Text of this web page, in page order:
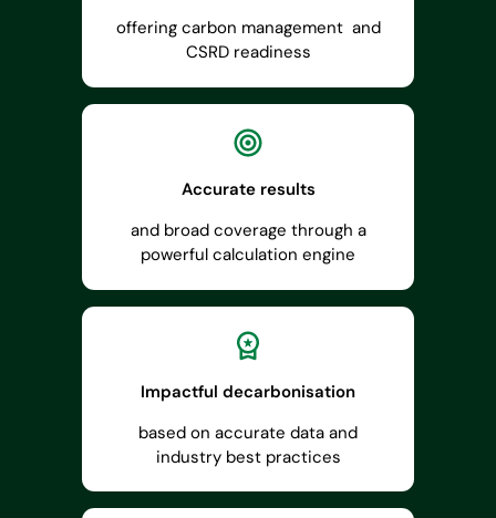
offering carbon management and
CSRD readiness
Accurate results
and broad coverage through a
powerful calculation engine
Impactful decarbonisation
based on accurate data and
industry best practices